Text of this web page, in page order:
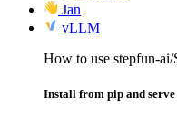
Jan
vLLM
How to use stepfun-
Install from pip and serve